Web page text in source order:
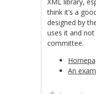
think it’s a
designed by
uses it and
committee.
An